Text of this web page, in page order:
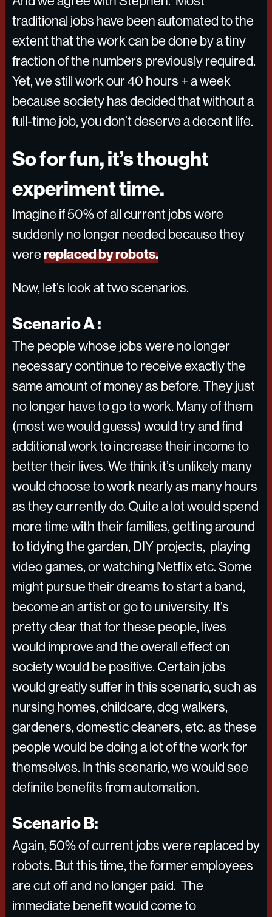
traditional jobs have been automated to the
extent that the work can be done by a tiny
fraction of the numbers previously required.
Yet, we still work our 40 hours + a week
because society has decided that without a
full-time job, you don’t deserve a decent life.
So for fun, it’s thought
experiment time.
Imagine if 50% of all current jobs were
suddenly no longer needed because they
were replaced by robots.
Now, let’s look at two scenarios.
Scenario A :
The people whose jobs were no longer
necessary continue to receive exactly the
same amount of money as before. They just
no longer have to go to work. Many of them
(most we would guess) would try and find
additional work to increase their income to
better their lives. We think it’s unlikely many
would choose to work nearly as many hours
as they currently do. Quite a lot would spend
more time with their families, getting around
to tidying the garden, DIY projects, playing
video games, or watching Netflix etc. Some
might pursue their dreams to start a band,
become an artist or go to university. It’s
pretty clear that for these people, lives
would improve and the overall effect on
society would be positive. Certain jobs
would greatly suffer in this scenario, such as
nursing homes, childcare, dog walkers,
gardeners, domestic cleaners, etc. as these
people would be doing a lot of the work for
themselves. In this scenario, we would see
definite benefits from automation.
Scenario B:
Again, 50% of current jobs were replaced by
robots. But this time, the former employees
are cut off and no longer paid. The
immediate benefit would come to